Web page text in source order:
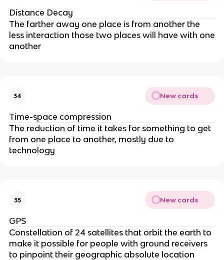
Distance Decay
The farther away one place is from another the
less interaction those two places will have with one
another
34 New cards
Time-space compression
The reduction of time it takes for something to get
from one place to another, mostly due to
technology
35 New cards
GPS
Constellation of 24 satellites that orbit the earth to
make it possible for people with ground receivers
to pinpoint their geographic absolute location